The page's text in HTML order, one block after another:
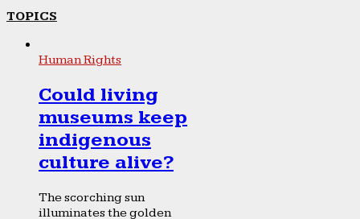
TOPICS
Human Rights
Could living
museums keep
indigenous
culture alive?
The scorching sun
illuminates the golden